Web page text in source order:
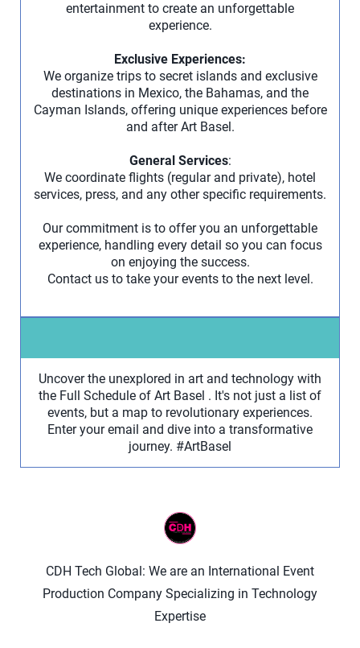
entertainment to create an unforgettable
experience.
Exclusive Experiences:
We organize trips to secret islands and exclusive
destinations in Mexico, the Bahamas, and the
Cayman Islands, offering unique experiences before
and after Art Basel.
General Services:
We coordinate flights (regular and private), hotel
services, press, and any other specific requirements.
Our commitment is to offer you an unforgettable
experience, handling every detail so you can focus
on enjoying the success.
Contact us to take your events to the next level.
Uncover the unexplored in art and technology with
the Full Schedule of Art Basel . It's not just a list of
events, but a map to revolutionary experiences.
Enter your email and dive into a transformative
journey. #ArtBasel
CDH Tech Global: We are an International Event
Production Company Specializing in Technology
Expertise